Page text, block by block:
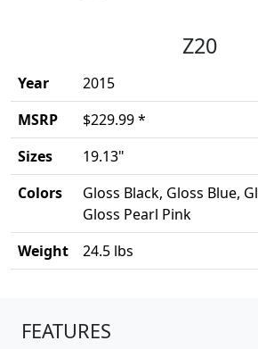
Z20
Year
2015
MSRP
$229.99 *
Sizes
19.13"
Colors
Gloss Black, Gloss Blue,
Gloss Pearl Pink
Weight
24.5 lbs
FEATURES